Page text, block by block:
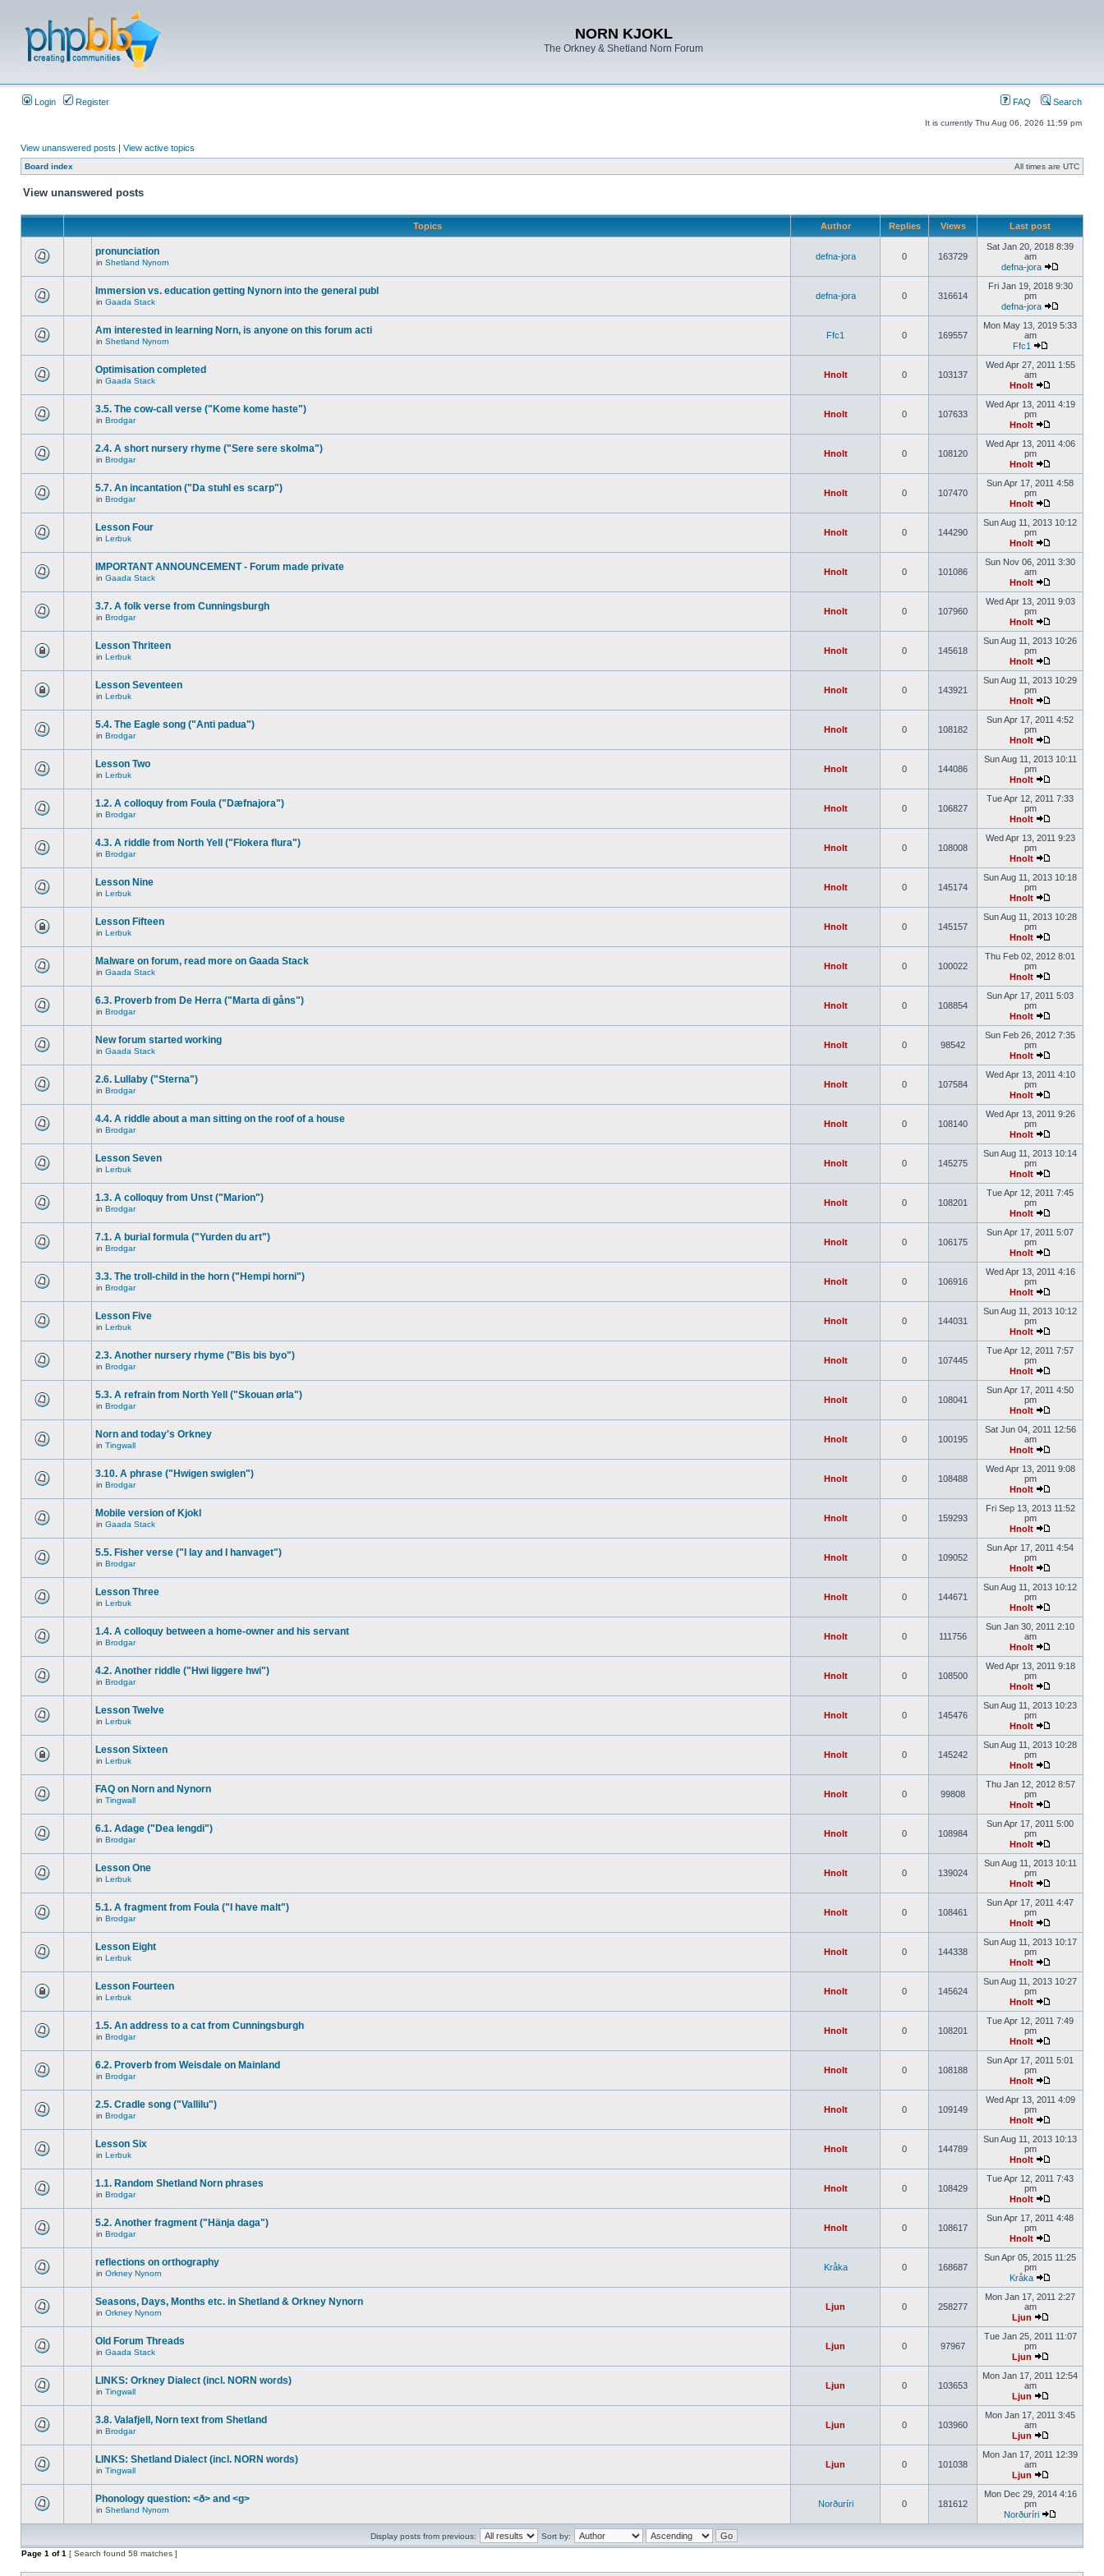
NORN KJOKL
The Orkney & Shetland Norn Forum
Login Register FAQ Search
It is currently Thu Aug 06, 2026 11:59 pm
View unanswered posts | View active topics
Board index All times are UTC
View unanswered posts
Topics Author Replies Views Last post
pronunciation
in Shetland Nynorn
defna-jora 0 163729
Sat Jan 20, 2018 8:39
am
defna-jora
Immersion vs. education getting Nynorn into the general publ
in Gaada Stack
defna-jora 0 316614
Fri Jan 19, 2018 9:30
pm
defna-jora
Am interested in learning Norn, is anyone on this forum acti
in Shetland Nynorn
Ffc1 0 169557
Mon May 13, 2019 5:33
am
Ffc1
Optimisation completed
in Gaada Stack
Hnolt 0 103137
Wed Apr 27, 2011 1:55
am
Hnolt
3.5. The cow-call verse ("Kome kome haste")
in Brodgar
Hnolt 0 107633
Wed Apr 13, 2011 4:19
pm
Hnolt
2.4. A short nursery rhyme ("Sere sere skolma")
in Brodgar
Hnolt 0 108120
Wed Apr 13, 2011 4:06
pm
Hnolt
5.7. An incantation ("Da stuhl es scarp")
in Brodgar
Hnolt 0 107470
Sun Apr 17, 2011 4:58
pm
Hnolt
Lesson Four
in Lerbuk
Hnolt 0 144290
Sun Aug 11, 2013 10:12
pm
Hnolt
IMPORTANT ANNOUNCEMENT - Forum made private
in Gaada Stack
Hnolt 0 101086
Sun Nov 06, 2011 3:30
am
Hnolt
3.7. A folk verse from Cunningsburgh
in Brodgar
Hnolt 0 107960
Wed Apr 13, 2011 9:03
pm
Hnolt
Lesson Thriteen
in Lerbuk
Hnolt 0 145618
Sun Aug 11, 2013 10:26
pm
Hnolt
Lesson Seventeen
in Lerbuk
Hnolt 0 143921
Sun Aug 11, 2013 10:29
pm
Hnolt
5.4. The Eagle song ("Anti padua")
in Brodgar
Hnolt 0 108182
Sun Apr 17, 2011 4:52
pm
Hnolt
Lesson Two
in Lerbuk
Hnolt 0 144086
Sun Aug 11, 2013 10:11
pm
Hnolt
1.2. A colloquy from Foula ("Dæfnajora")
in Brodgar
Hnolt 0 106827
Tue Apr 12, 2011 7:33
pm
Hnolt
4.3. A riddle from North Yell ("Flokera flura")
in Brodgar
Hnolt 0 108008
Wed Apr 13, 2011 9:23
pm
Hnolt
Lesson Nine
in Lerbuk
Hnolt 0 145174
Sun Aug 11, 2013 10:18
pm
Hnolt
Lesson Fifteen
in Lerbuk
Hnolt 0 145157
Sun Aug 11, 2013 10:28
pm
Hnolt
Malware on forum, read more on Gaada Stack
in Gaada Stack
Hnolt 0 100022
Thu Feb 02, 2012 8:01
pm
Hnolt
6.3. Proverb from De Herra ("Marta di gåns")
in Brodgar
Hnolt 0 108854
Sun Apr 17, 2011 5:03
pm
Hnolt
New forum started working
in Gaada Stack
Hnolt 0 98542
Sun Feb 26, 2012 7:35
pm
Hnolt
2.6. Lullaby ("Sterna")
in Brodgar
Hnolt 0 107584
Wed Apr 13, 2011 4:10
pm
Hnolt
4.4. A riddle about a man sitting on the roof of a house
in Brodgar
Hnolt 0 108140
Wed Apr 13, 2011 9:26
pm
Hnolt
Lesson Seven
in Lerbuk
Hnolt 0 145275
Sun Aug 11, 2013 10:14
pm
Hnolt
1.3. A colloquy from Unst ("Marion")
in Brodgar
Hnolt 0 108201
Tue Apr 12, 2011 7:45
pm
Hnolt
7.1. A burial formula ("Yurden du art")
in Brodgar
Hnolt 0 106175
Sun Apr 17, 2011 5:07
pm
Hnolt
3.3. The troll-child in the horn ("Hempi horni")
in Brodgar
Hnolt 0 106916
Wed Apr 13, 2011 4:16
pm
Hnolt
Lesson Five
in Lerbuk
Hnolt 0 144031
Sun Aug 11, 2013 10:12
pm
Hnolt
2.3. Another nursery rhyme ("Bis bis byo")
in Brodgar
Hnolt 0 107445
Tue Apr 12, 2011 7:57
pm
Hnolt
5.3. A refrain from North Yell ("Skouan ørla")
in Brodgar
Hnolt 0 108041
Sun Apr 17, 2011 4:50
pm
Hnolt
Norn and today's Orkney
in Tingwall
Hnolt 0 100195
Sat Jun 04, 2011 12:56
am
Hnolt
3.10. A phrase ("Hwigen swiglen")
in Brodgar
Hnolt 0 108488
Wed Apr 13, 2011 9:08
pm
Hnolt
Mobile version of Kjokl
in Gaada Stack
Hnolt 0 159293
Fri Sep 13, 2013 11:52
pm
Hnolt
5.5. Fisher verse ("I lay and I hanvaget")
in Brodgar
Hnolt 0 109052
Sun Apr 17, 2011 4:54
pm
Hnolt
Lesson Three
in Lerbuk
Hnolt 0 144671
Sun Aug 11, 2013 10:12
pm
Hnolt
1.4. A colloquy between a home-owner and his servant
in Brodgar
Hnolt 0 111756
Sun Jan 30, 2011 2:10
am
Hnolt
4.2. Another riddle ("Hwi liggere hwi")
in Brodgar
Hnolt 0 108500
Wed Apr 13, 2011 9:18
pm
Hnolt
Lesson Twelve
in Lerbuk
Hnolt 0 145476
Sun Aug 11, 2013 10:23
pm
Hnolt
Lesson Sixteen
in Lerbuk
Hnolt 0 145242
Sun Aug 11, 2013 10:28
pm
Hnolt
FAQ on Norn and Nynorn
in Tingwall
Hnolt 0 99808
Thu Jan 12, 2012 8:57
pm
Hnolt
6.1. Adage ("Dea lengdi")
in Brodgar
Hnolt 0 108984
Sun Apr 17, 2011 5:00
pm
Hnolt
Lesson One
in Lerbuk
Hnolt 0 139024
Sun Aug 11, 2013 10:11
pm
Hnolt
5.1. A fragment from Foula ("I have malt")
in Brodgar
Hnolt 0 108461
Sun Apr 17, 2011 4:47
pm
Hnolt
Lesson Eight
in Lerbuk
Hnolt 0 144338
Sun Aug 11, 2013 10:17
pm
Hnolt
Lesson Fourteen
in Lerbuk
Hnolt 0 145624
Sun Aug 11, 2013 10:27
pm
Hnolt
1.5. An address to a cat from Cunningsburgh
in Brodgar
Hnolt 0 108201
Tue Apr 12, 2011 7:49
pm
Hnolt
6.2. Proverb from Weisdale on Mainland
in Brodgar
Hnolt 0 108188
Sun Apr 17, 2011 5:01
pm
Hnolt
2.5. Cradle song ("Vallilu")
in Brodgar
Hnolt 0 109149
Wed Apr 13, 2011 4:09
pm
Hnolt
Lesson Six
in Lerbuk
Hnolt 0 144789
Sun Aug 11, 2013 10:13
pm
Hnolt
1.1. Random Shetland Norn phrases
in Brodgar
Hnolt 0 108429
Tue Apr 12, 2011 7:43
pm
Hnolt
5.2. Another fragment ("Hänja daga")
in Brodgar
Hnolt 0 108617
Sun Apr 17, 2011 4:48
pm
Hnolt
reflections on orthography
in Orkney Nynorn
Kråka 0 168687
Sun Apr 05, 2015 11:25
pm
Kråka
Seasons, Days, Months etc. in Shetland & Orkney Nynorn
in Orkney Nynorn
Ljun 0 258277
Mon Jan 17, 2011 2:27
am
Ljun
Old Forum Threads
in Gaada Stack
Ljun 0 97967
Tue Jan 25, 2011 11:07
pm
Ljun
LINKS: Orkney Dialect (incl. NORN words)
in Tingwall
Ljun 0 103653
Mon Jan 17, 2011 12:54
am
Ljun
3.8. Valafjell, Norn text from Shetland
in Brodgar
Ljun 0 103960
Mon Jan 17, 2011 3:45
am
Ljun
LINKS: Shetland Dialect (incl. NORN words)
in Tingwall
Ljun 0 101038
Mon Jan 17, 2011 12:39
am
Ljun
Phonology question: <ð> and <g>
in Shetland Nynorn
Norðuríri 0 181612
Mon Dec 29, 2014 4:16
pm
Norðuríri
Display posts from previous:
Sort by:
Page 1 of1 [ Search found 58 matches ]